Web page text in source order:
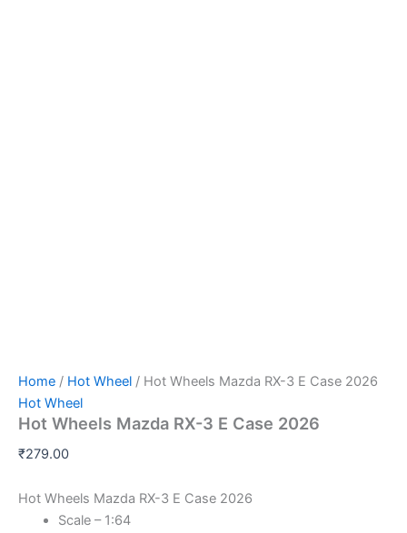
Home / Hot Wheel / Hot Wheels Mazda RX-3 E Case 2026
Hot Wheel
Hot Wheels Mazda RX-3 E Case 2026
₹279.00
Hot Wheels Mazda RX-3 E Case 2026
Scale – 1:64